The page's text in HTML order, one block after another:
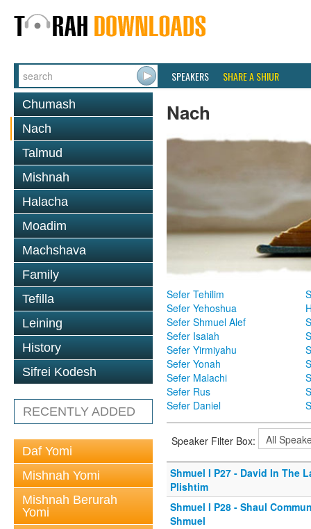
SPEAKERS SHARE A SHIUR
Chumash
Nach
Talmud
Mishnah
Halacha
Moadim
Machshava
Family
Tefilla
Leining
History
Sifrei Kodesh
RECENTLY ADDED
Daf Yomi
Mishnah Yomi
Mishnah Berurah
Yomi
Nach
Sefer Tehilim
Sefer Yehoshua
Sefer Shmuel Alef
Sefer Isaiah
Sefer Yirmiyahu
Sefer Yonah
Sefer Malachi
Sefer Rus
Sefer Daniel
Speaker Filter Box:
Shmuel I P27 - David In The
Plishtim
Shmuel I P28 - Shaul
Shmuel